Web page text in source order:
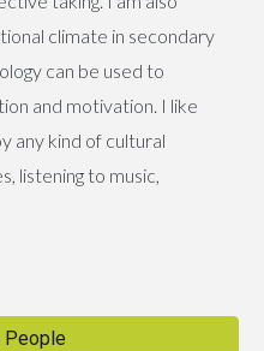
climate in secondary
can be used to
and motivation. I like
any kind of cultural
listening to music,
People